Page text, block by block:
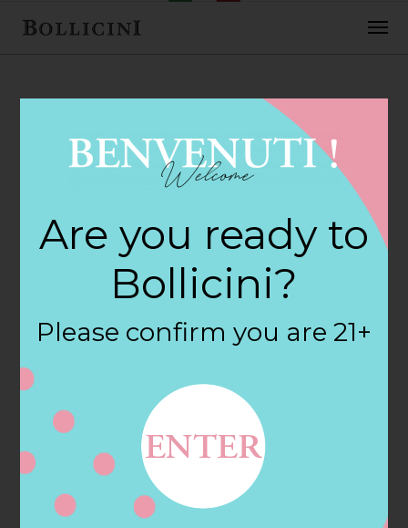
FEBRUARY 2, 2018
7-Eleven Food
Store Store in
MARINA
Filter:
BOLLICINI SPARKLING CUVEE, BOLLICINI
SPARKLING CUVEE ROSE
Address Contact
Are you ready to
Bollicini?
Please confirm you are 21+